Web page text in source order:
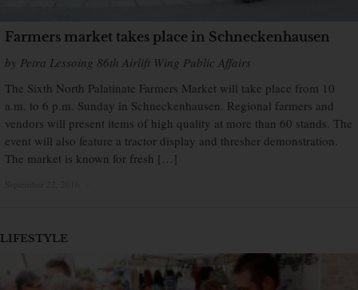
Farmers market takes place in Schneckenhausen
by Petra Lessoing 86th Airlift Wing Public Affairs
The Sixth North Palatinate Farmers Market will take place from 10
a.m. to 6 p.m. Sunday in Schneckenhausen. Regional farmers and
vendors will present items of high quality at more than 60 stands. The
event will also feature a tractor display and thresher demonstration.
The market is known for fresh […]
LIFESTYLE